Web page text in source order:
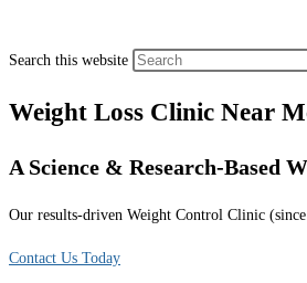
Search this website
Weight Loss Clinic Near
A Science & Research-Based
Our results-driven Weight Control Clinic
Contact Us Today